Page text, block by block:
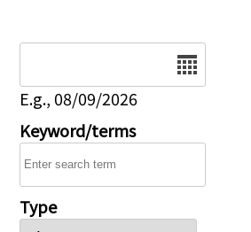
E.g., 08/09/2026
Keyword/terms
Type